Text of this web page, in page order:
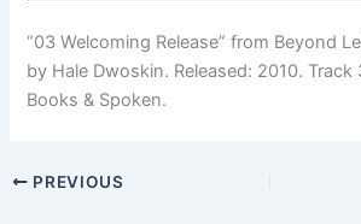
“03 Welcoming Release” from Beyond
by Hale Dwoskin. Released: 2010. Track
Books & Spoken.
PREVIOUS